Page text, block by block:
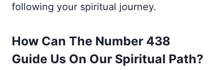
following your spiritual journey.
How Can The Number 438
Guide Us On Our Spiritual Path?